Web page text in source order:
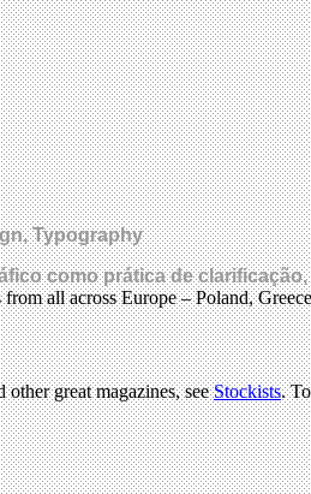
Typography
como prática de
all across Europe – Poland,
other great magazines, seeStockists.